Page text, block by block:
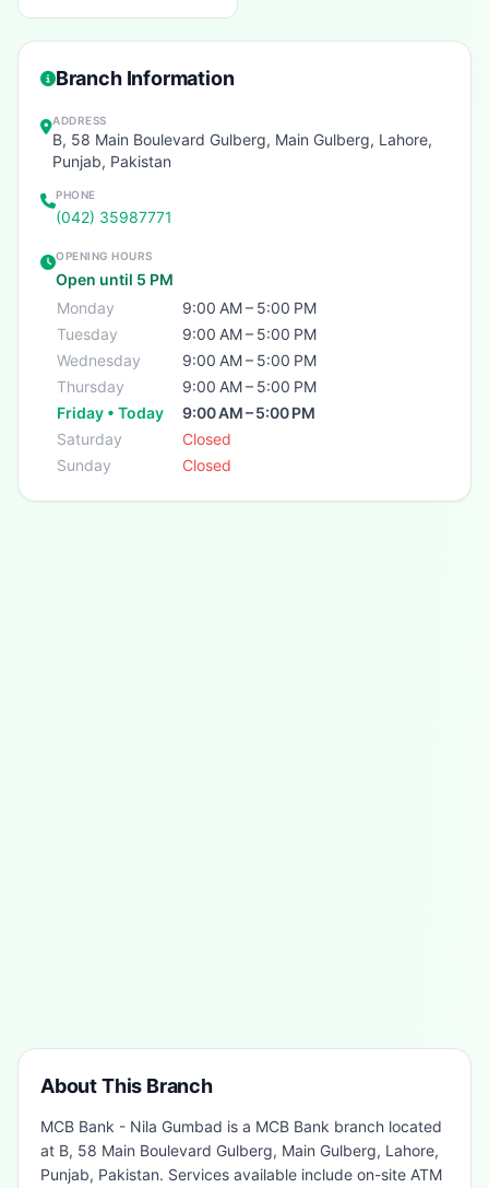
Branch Information
ADDRESS
B, 58 Main Boulevard Gulberg, Main Gulberg, Lahore,
Punjab, Pakistan
PHONE
(042) 35987771
OPENING HOURS
Open until 5 PM
Monday
9:00 AM – 5:00 PM
Tuesday
9:00 AM – 5:00 PM
Wednesday
9:00 AM – 5:00 PM
Thursday
9:00 AM – 5:00 PM
Friday • Today
9:00 AM – 5:00 PM
Saturday
Closed
Sunday
Closed
About This Branch
MCB Bank - Nila Gumbad is a MCB Bank branch located
at B, 58 Main Boulevard Gulberg, Main Gulberg, Lahore,
Punjab, Pakistan. Services available include on-site ATM